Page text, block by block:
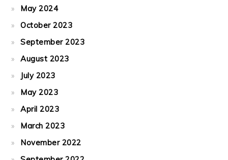
May 2024
October 2023
September 2023
August 2023
July 2023
May 2023
April 2023
March 2023
November 2022